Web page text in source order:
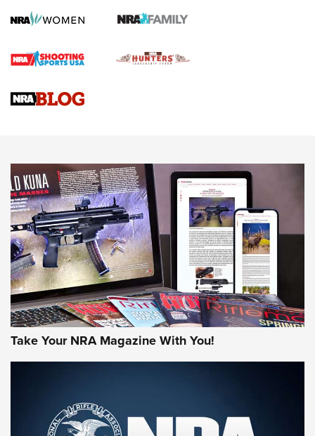
Screwworm Invasion Stalling at the Southern Border | An
Braves Defy Hunting & Fishing Night Scarcity in MLB | An
Sierra Presents 3 New Rifle Bullets | An Official Journal Of
NEWS NEWS
AMERICAN RIFLEMAN REVIEWS
Rifleman Review: Mossberg 990
Aftershock | An Official Journal Of The
Take Your NRA Magazine With You!